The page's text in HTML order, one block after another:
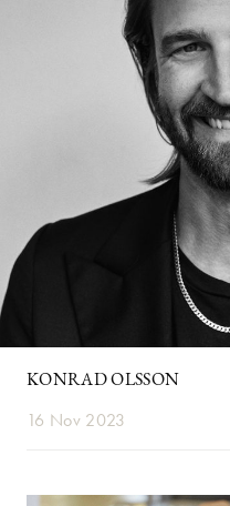
KONRAD OLSSON
16 Nov 2023